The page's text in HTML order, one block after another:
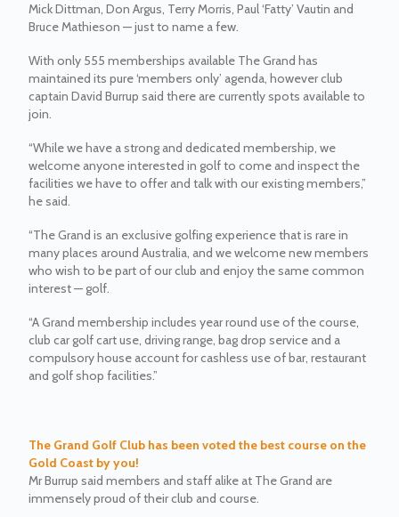
Mick Dittman, Don Argus, Terry Morris, Paul ‘Fatty’ Vautin and
Bruce Mathieson — just to name a few.
With only 555 memberships available The Grand has
maintained its pure ‘members only’ agenda, however club
captain David Burrup said there are currently spots available to
join.
“While we have a strong and dedicated membership, we
welcome anyone interested in golf to come and inspect the
facilities we have to offer and talk with our existing members,”
he said.
“The Grand is an exclusive golfing experience that is rare in
many places around Australia, and we welcome new members
who wish to be part of our club and enjoy the same common
interest — golf.
“A Grand membership includes year round use of the course,
club car golf cart use, driving range, bag drop service and a
compulsory house account for cashless use of bar, restaurant
and golf shop facilities.”
The Grand Golf Club has been voted the best course on the
Gold Coast by you!
Mr Burrup said members and staff alike at The Grand are
immensely proud of their club and course.